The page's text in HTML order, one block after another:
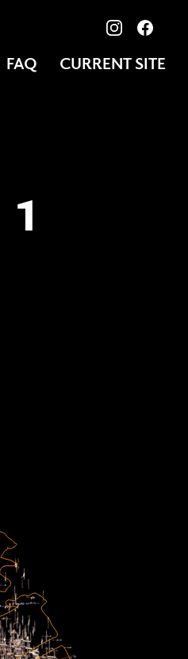
View our
FAQ CURRENT SITE